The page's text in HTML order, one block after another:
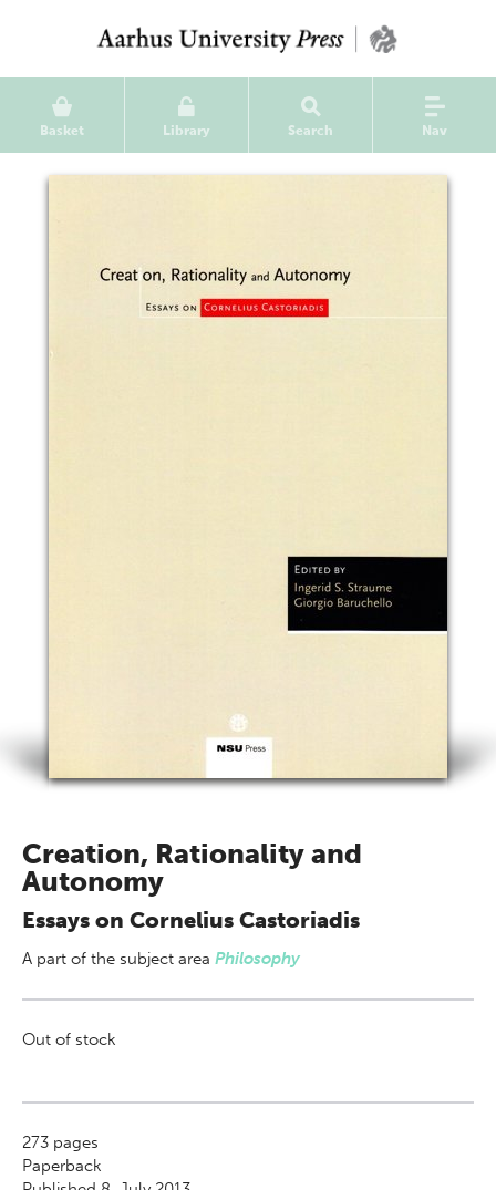
Basket Library Search Nav
Creation, Rationality and
Autonomy
Essays on Cornelius Castoriadis
A part of the subject area Philosophy
Out of stock
273 pages
Paperback